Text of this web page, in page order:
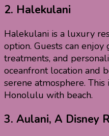
2. Halekulani
Halekulani is a luxury
option. Guests can
treatments, and
oceanfront location and
serene atmosphere.
Honolulu with beach.
3. Aulani, A Disney